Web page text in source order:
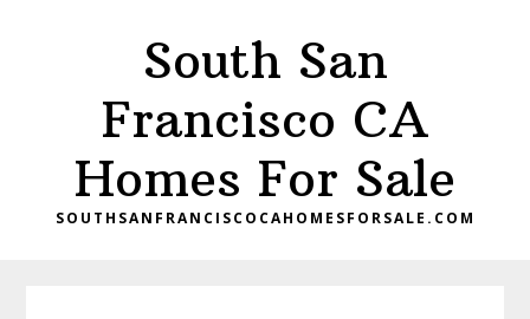
South San
Francisco CA
Homes For Sale
SOUTHSANFRANCISCOCAHOMESFORSALE.COM